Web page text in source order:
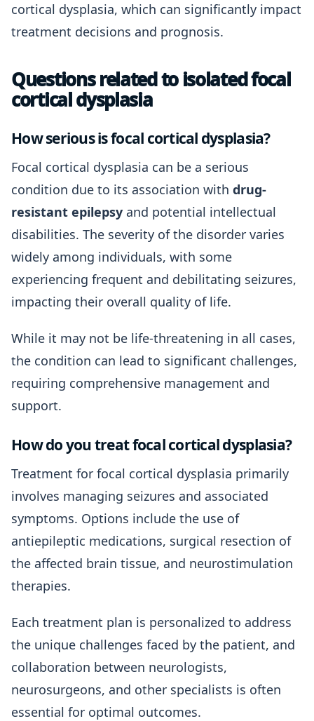
cortical dysplasia, which can significantly impact
treatment decisions and prognosis.
Questions related to isolated focal
cortical dysplasia
How serious is focal cortical dysplasia?
Focal cortical dysplasia can be a serious
condition due to its association with drug-
resistant epilepsy and potential intellectual
disabilities. The severity of the disorder varies
widely among individuals, with some
experiencing frequent and debilitating seizures,
impacting their overall quality of life.
While it may not be life-threatening in all cases,
the condition can lead to significant challenges,
requiring comprehensive management and
support.
How do you treat focal cortical dysplasia?
Treatment for focal cortical dysplasia primarily
involves managing seizures and associated
symptoms. Options include the use of
antiepileptic medications, surgical resection of
the affected brain tissue, and neurostimulation
therapies.
Each treatment plan is personalized to address
the unique challenges faced by the patient, and
collaboration between neurologists,
neurosurgeons, and other specialists is often
essential for optimal outcomes.